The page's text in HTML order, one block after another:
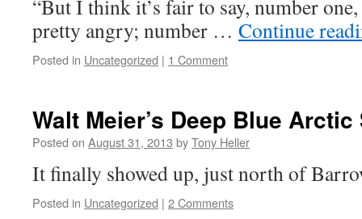
“But I think it’s fair to say, number
pretty angry; number … Continue
Posted in Uncategorized | 1 Comment
Walt Meier’s Deep Blue
Posted on August 31, 2013 byTony Heller
It finally showed up, just north of
Posted in Uncategorized | 2 Comments